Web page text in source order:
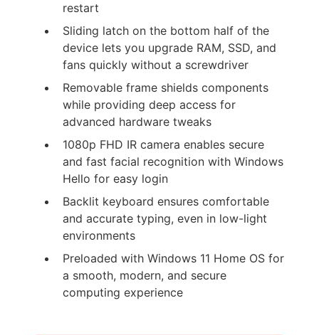
restart
Sliding latch on the bottom half of the
device lets you upgrade RAM, SSD, and
fans quickly without a screwdriver
Removable frame shields components
while providing deep access for
advanced hardware tweaks
1080p FHD IR camera enables secure
and fast facial recognition with Windows
Hello for easy login
Backlit keyboard ensures comfortable
and accurate typing, even in low-light
environments
Preloaded with Windows 11 Home OS for
a smooth, modern, and secure
computing experience